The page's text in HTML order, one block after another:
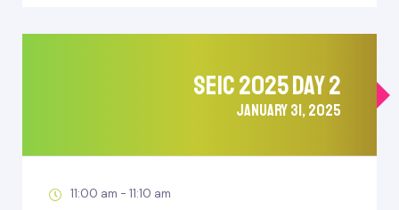
SEIC 2025 DAY 2
JANUARY 31, 2025
11:00 am - 11:10 am